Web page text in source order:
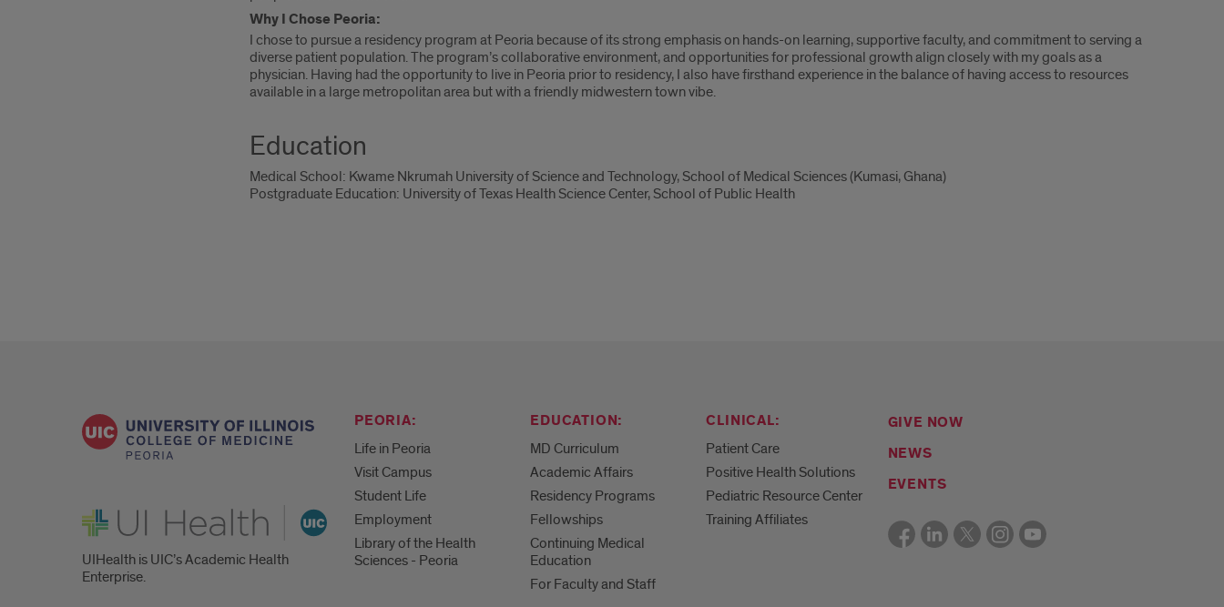
Why I Chose Peoria:
I chose to pursue a residency program at Peoria because of its strong emphasis on hands-on learning, supportive faculty, and commitment to serving a
diverse patient population. The program’s collaborative environment, and opportunities for professional growth align closely with my goals as a
physician. Having had the opportunity to live in Peoria prior to residency, I also have firsthand experience in the balance of having access to resources
available in a large metropolitan area but with a friendly midwestern town vibe.
Education
Medical School: Kwame Nkrumah University of Science and Technology, School of Medical Sciences (Kumasi, Ghana)
Postgraduate Education: University of Texas Health Science Center, School of Public Health
UI Health
UIHealth is UIC’s Academic Health
Enterprise.
PEORIA:
Life in Peoria
Visit Campus
Student Life
Employment
Library of the Health
Sciences - Peoria
EDUCATION:
MD Curriculum
Academic Affairs
Residency Programs
Fellowships
Continuing Medical
Education
For Faculty and Staff
CLINICAL:
Patient Care
Positive Health Solutions
Pediatric Resource Center
Training Affiliates
GIVE NOW
NEWS
EVENTS